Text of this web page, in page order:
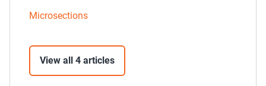
Microsections
View all 4 articles